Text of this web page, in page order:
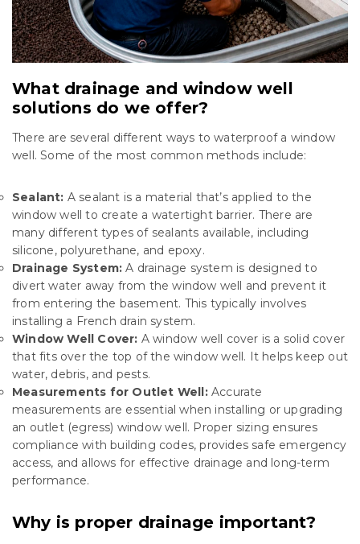
What drainage and window well
solutions do we offer?
There are several different ways to waterproof a window
well. Some of the most common methods include:
Sealant: A sealant is a material that’s applied to the
window well to create a watertight barrier. There are
many different types of sealants available, including
silicone, polyurethane, and epoxy.
Drainage System:A drainage system is designed to
divert water away from the window well and prevent it
from entering the basement. This typically involves
installing a French drain system.
Window Well Cover: A window well cover is a solid cover
that fits over the top of the window well. It helps keep out
water, debris, and pests.
Measurements for Outlet Well: Accurate
measurements are essential when installing or upgrading
an outlet (egress) window well. Proper sizing ensures
compliance with building codes, provides safe emergency
access, and allows for effective drainage and long-term
performance.
Why is proper drainage important?